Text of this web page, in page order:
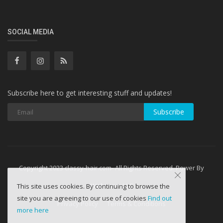
SOCIAL MEDIA
Subscribe here to get interesting stuff and updates!
Subscribe
Copyright 2023 classy-hair.com- All Rights Reserved. Power By
WebminesLLC
Privacy Policy
This site uses cookies. By continuing to browse the
site you are agreeing to our use of cookies Find out
more here